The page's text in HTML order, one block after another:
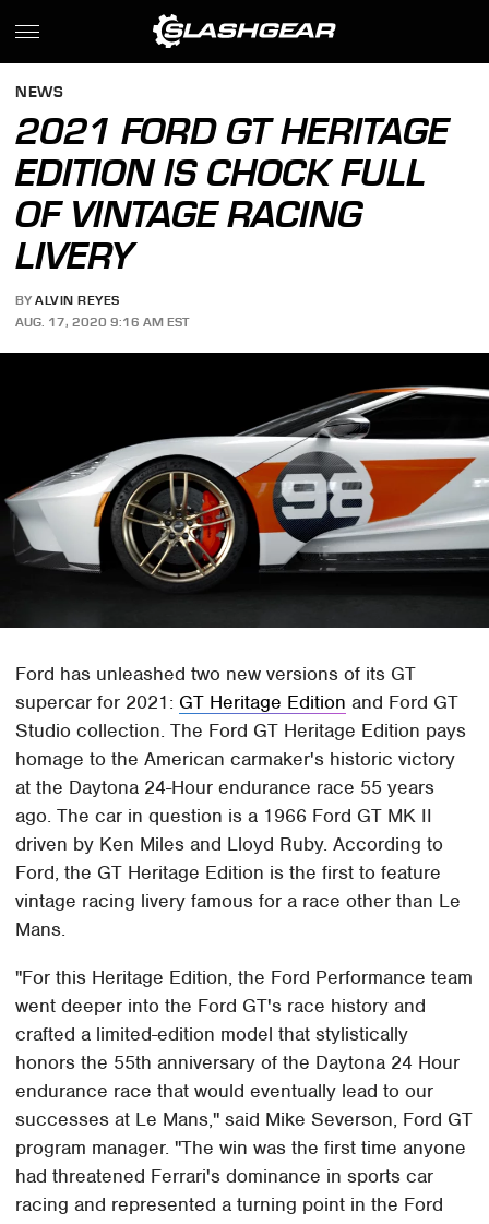
NEWS
2021 FORD GT HERITAGE
EDITION IS CHOCK FULL
OF VINTAGE RACING
LIVERY
BY ALVIN REYES
AUG. 17, 2020 9:16 AM EST
Ford has unleashed two new versions of its GT
supercar for 2021: GT Heritage Edition and Ford GT
Studio collection. The Ford GT Heritage Edition pays
homage to the American carmaker's historic victory
at the Daytona 24-Hour endurance race 55 years
ago. The car in question is a 1966 Ford GT MK II
driven by Ken Miles and Lloyd Ruby. According to
Ford, the GT Heritage Edition is the first to feature
vintage racing livery famous for a race other than Le
Mans.
"For this Heritage Edition, the Ford Performance team
went deeper into the Ford GT's race history and
crafted a limited-edition model that stylistically
honors the 55th anniversary of the Daytona 24 Hour
endurance race that would eventually lead to our
successes at Le Mans," said Mike Severson, Ford GT
program manager. "The win was the first time anyone
had threatened Ferrari's dominance in sports car
racing and represented a turning point in the Ford